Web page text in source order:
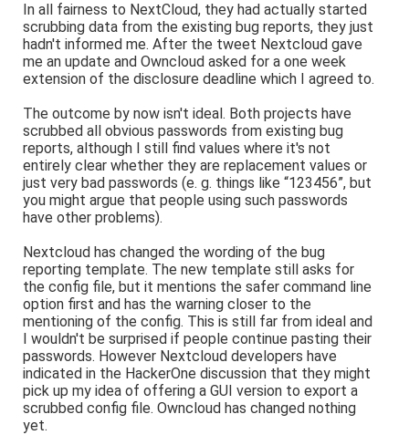
In all fairness to NextCloud, they had actually started
scrubbing data from the existing bug reports, they just
hadn't informed me. After the tweet Nextcloud gave
me an update and Owncloud asked for a one week
extension of the disclosure deadline which I agreed to.
The outcome by now isn't ideal. Both projects have
scrubbed all obvious passwords from existing bug
reports, although I still find values where it's not
entirely clear whether they are replacement values or
just very bad passwords (e. g. things like “123456”, but
you might argue that people using such passwords
have other problems).
Nextcloud has changed the wording of the bug
reporting template. The new template still asks for
the config file, but it mentions the safer command line
option first and has the warning closer to the
mentioning of the config. This is still far from ideal and
I wouldn't be surprised if people continue pasting their
passwords. However Nextcloud developers have
indicated in the HackerOne discussion that they might
pick up my idea of offering a GUI version to export a
scrubbed config file. Owncloud has changed nothing
yet.